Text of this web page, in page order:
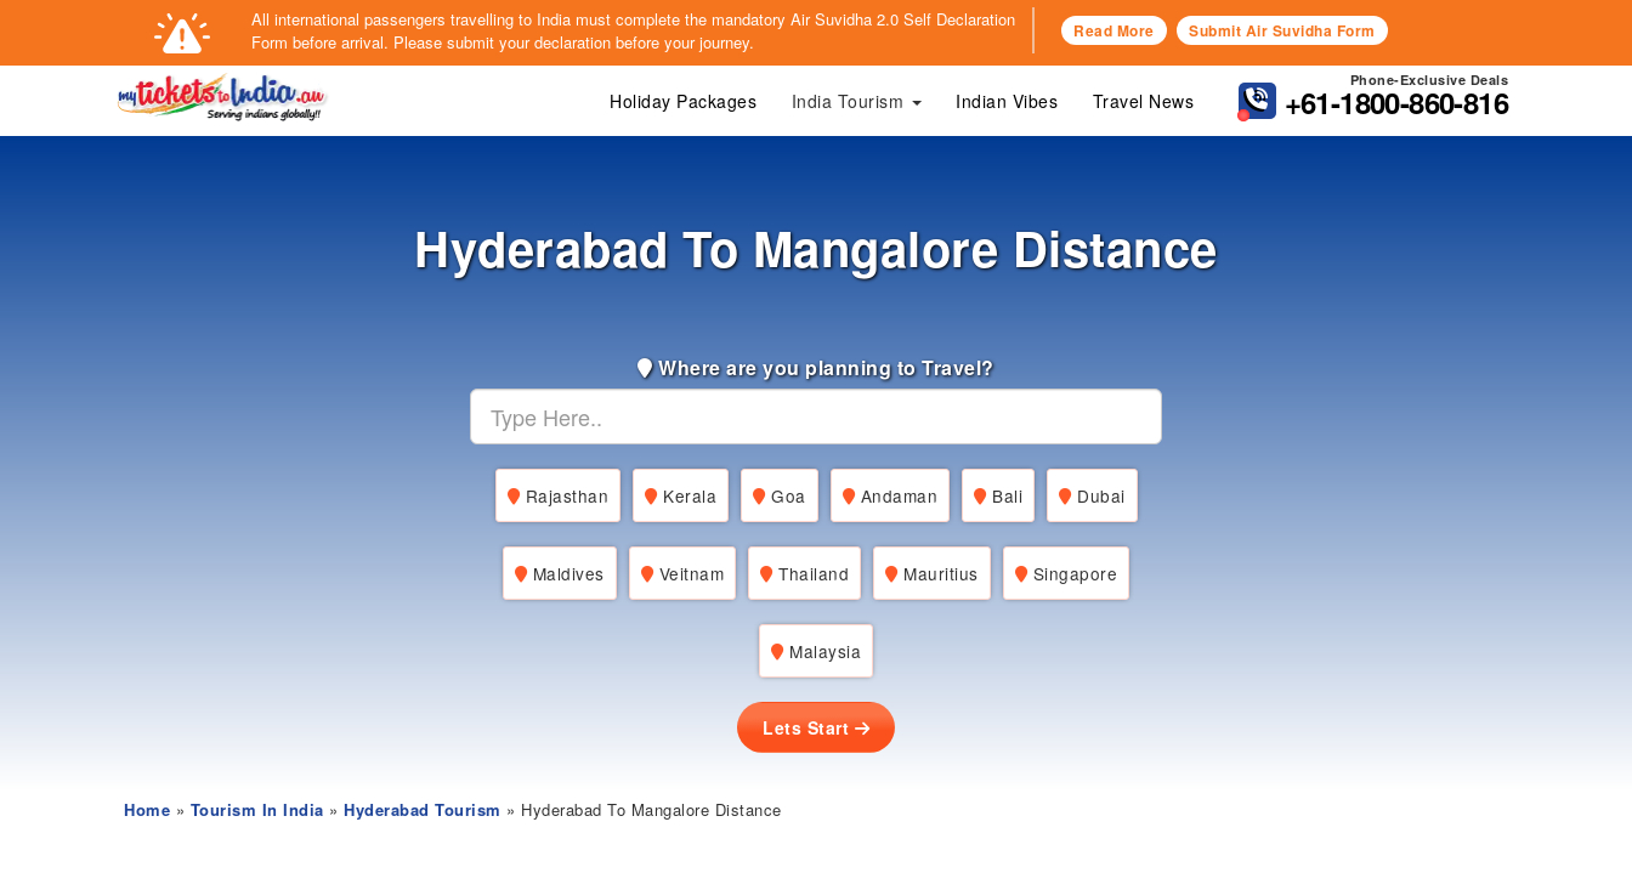
All international passengers travelling to India must complete the mandatory Air Suvidha 2.0 Self Declaration
Form before arrival. Please submit your declaration before your journey. Read More Submit Air Suvidha Form
Phone-Exclusive Deals
+61-1800-860-816
Holiday Packages India Tourism Indian Vibes Travel News
Hyderabad To Mangalore Distance
Where are you planning to Travel?
Rajasthan Kerala Goa Andaman Bali Dubai
Maldives Veitnam Thailand Mauritius Singapore
Malaysia
Lets Start
Home » Tourism In India » Hyderabad Tourism » Hyderabad To Mangalore Distance